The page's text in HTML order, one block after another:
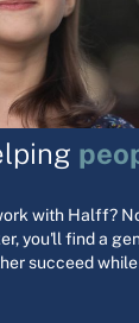
with Halff?
you'll find a
succeed